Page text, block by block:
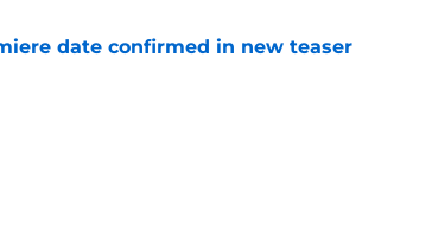
date confirmed in new teaser